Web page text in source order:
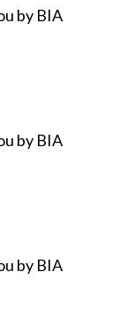
by BIA
by BIA
by BIA